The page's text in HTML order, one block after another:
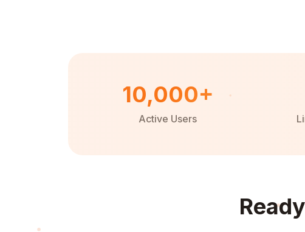
10,000+
Active Users